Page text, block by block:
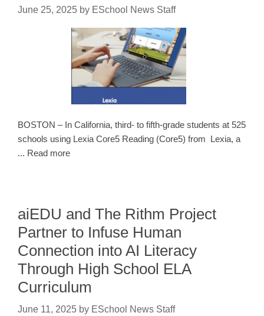
June 25, 2025 by ESchool News Staff
BOSTON – In California, third- to fifth-grade students at 525
schools using Lexia Core5 Reading (Core5) from Lexia, a
... Read more
aiEDU and The Rithm Project
Partner to Infuse Human
Connection into AI Literacy
Through High School ELA
Curriculum
June 11, 2025 by ESchool News Staff